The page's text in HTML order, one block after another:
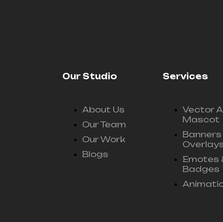
Our Studio
About Us
Our Team
Our Work
Blogs
Services
Vector
Mascot
Banners
Emotes
Badges